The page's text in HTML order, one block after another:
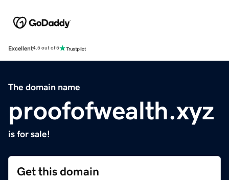
Excellent4.5 out of 5
The domain name
proofofwealth.xyz
is for sale!
Get this domain